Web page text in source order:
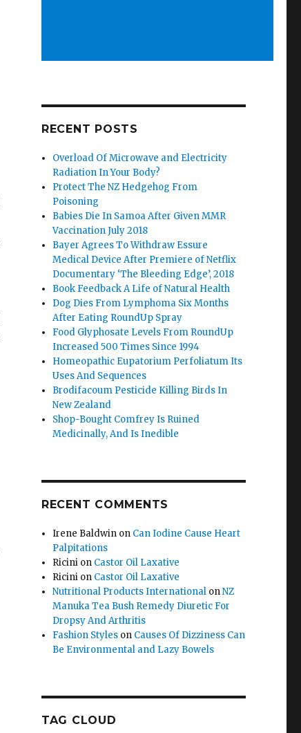
RECENT POSTS
Overload Of Microwave and Electricity
Radiation In Your Body?
Protect The NZ Hedgehog From
Poisoning
Babies Die In Samoa After Given MMR
Vaccination July 2018
Bayer Agrees To Withdraw Essure
Medical Device After Premiere of Netflix
Documentary ‘The Bleeding Edge’, 2018
Book Feedback A Life of Natural Health
Dog Dies From Lymphoma Six Months
After Eating RoundUp Spray
Food Glyphosate Levels From RoundUp
Increased 500 Times Since 1994
Homeopathic Eupatorium Perfoliatum Its
Uses And Sequences
Brodifacoum Pesticide Killing Birds In
New Zealand
Shop-Bought Comfrey Is Ruined
Medicinally, And Is Inedible
RECENT COMMENTS
Irene Baldwin on Can Iodine Cause Heart
Palpitations
Ricini on Castor Oil Laxative
Ricini on Castor Oil Laxative
Nutritional Products International onNZ
Manuka Tea Bush Remedy Diuretic For
Dropsy And Arthritis
Fashion Styles on Causes Of Dizziness Can
Be Environmental and Lazy Bowels
TAG CLOUD